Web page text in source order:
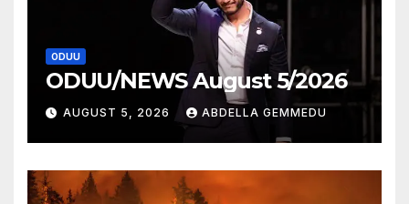
ODUU
ODUU/NEWS August 5/2026
AUGUST 5, 2026 ABDELLA GEMMEDU